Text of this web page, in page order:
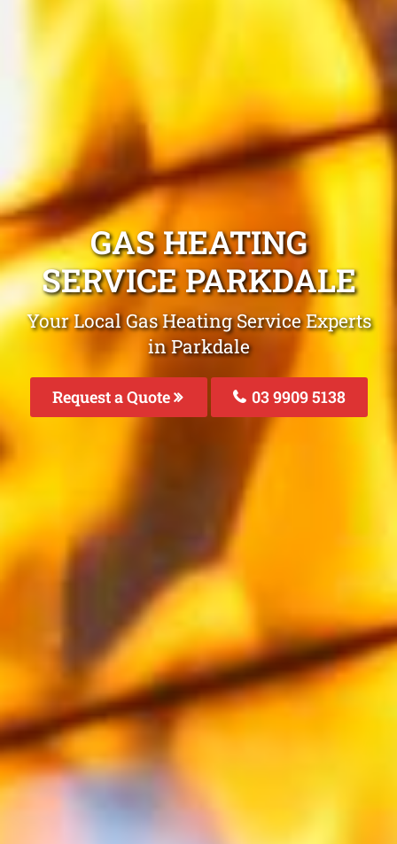
GAS HEATING
SERVICE PARKDALE
Your Local Gas Heating Service Experts
in Parkdale
Request a Quote 03 9909 5138